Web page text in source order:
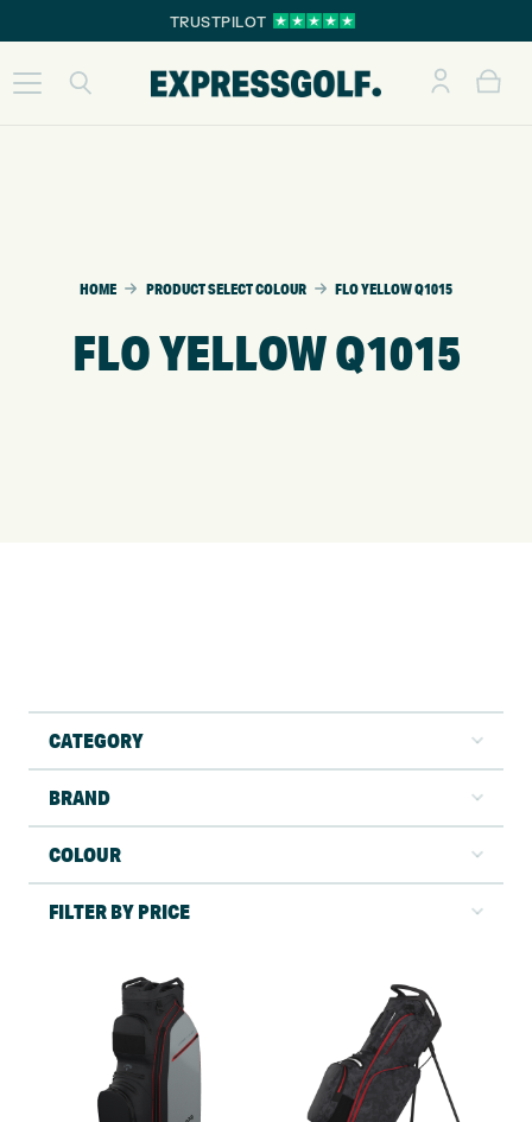
TRUSTPILOT
HOME PRODUCT SELECT COLOUR FLO YELLOW Q1015
FLO YELLOW Q1015
CATEGORY
BRAND
COLOUR
FILTER BY PRICE